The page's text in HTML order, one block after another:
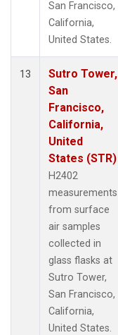
San Francisco,
California,
United States.
13
Sutro Tower,
San
Francisco,
California,
United
States (STR)
H2402
measurements
from surface
air samples
collected in
glass flasks at
Sutro Tower,
San Francisco,
California,
United States.